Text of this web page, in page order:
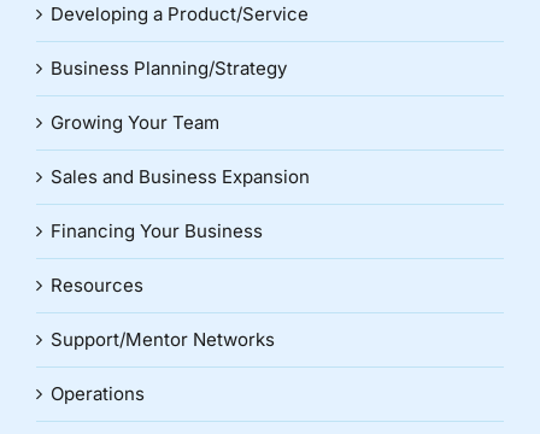
Developing a Product/Service
Business Planning/Strategy
Growing Your Team
Sales and Business Expansion
Financing Your Business
Resources
Support/Mentor Networks
Operations